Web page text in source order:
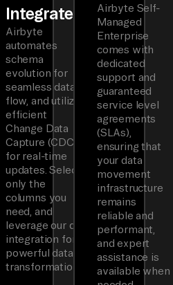
Integrated
Airbyte
automates
schema
evolution for
seamless data
flow, and utilizes
efficient
Change Data
Capture (CDC)
for real-time
updates. Select
only the
columns you
need, and
leverage our dbt
integration for
powerful data
transformations.
Airbyte Self-
Managed
Enterprise
comes with
dedicated
support and
guaranteed
service level
agreements
(SLAs),
ensuring that
your data
movement
infrastructure
remains
reliable and
performant,
and expert
assistance is
available when